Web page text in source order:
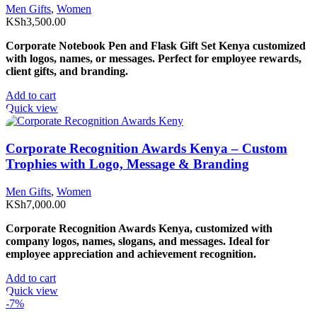
Men Gifts, Women
KSh3,500.00
Corporate Notebook Pen and Flask Gift Set Kenya customized
with logos, names, or messages. Perfect for employee rewards,
client gifts, and branding.
Add to cart
Quick view
Corporate Recognition Awards Kenya – Custom
Trophies with Logo, Message & Branding
Men Gifts, Women
KSh7,000.00
Corporate Recognition Awards Kenya, customized with
company logos, names, slogans, and messages. Ideal for
employee appreciation and achievement recognition.
Add to cart
Quick view
-7%